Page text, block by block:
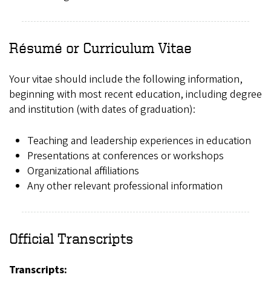
Résumé or Curriculum Vitae
Your vitae should include the following information,
beginning with most recent education, including degree
and institution (with dates of graduation):
Teaching and leadership experiences in education
Presentations at conferences or workshops
Organizational affiliations
Any other relevant professional information
Official Transcripts
Transcripts: